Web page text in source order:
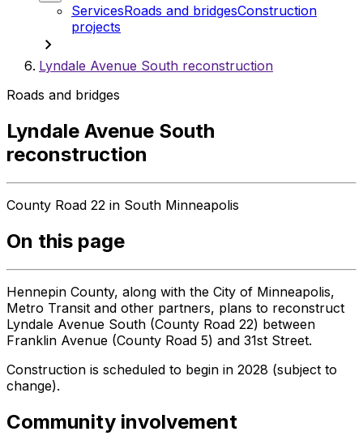
ServicesRoads and bridgesConstruction
projects
chevron_right
Lyndale Avenue South reconstruction
Roads and bridges
Lyndale Avenue South
reconstruction
County Road 22 in South Minneapolis
On this page
Hennepin County, along with the City of Minneapolis,
Metro Transit and other partners, plans to reconstruct
Lyndale Avenue South (County Road 22) between
Franklin Avenue (County Road 5) and 31st Street.
Construction is scheduled to begin in 2028 (subject to
change).
Community involvement